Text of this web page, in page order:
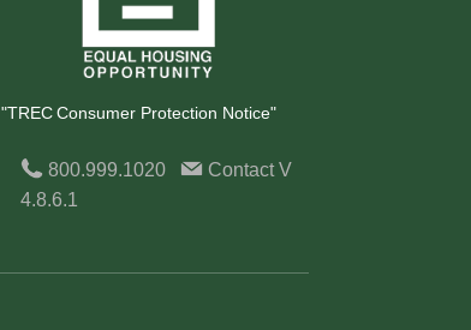
"TREC Consumer Protection Notice"
800.999.1020 ContactV
4.8.6.1